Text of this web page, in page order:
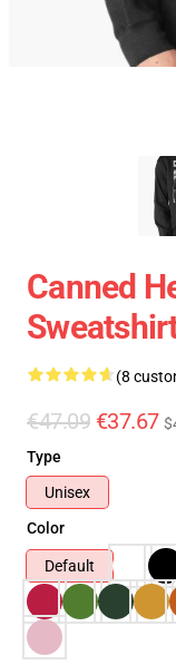
Canned
(8
€47.09 €37.67
Type
Unisex
Color
Default